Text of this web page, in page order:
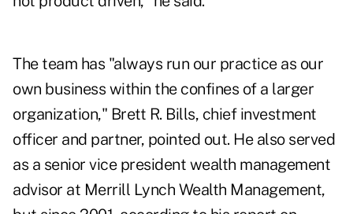
The team has "always run our practice as our
own business within the confines of a larger
organization," Brett R. Bills, chief investment
officer and partner, pointed out. He also served
as a senior vice president wealth management
advisor at Merrill Lynch Wealth Management,